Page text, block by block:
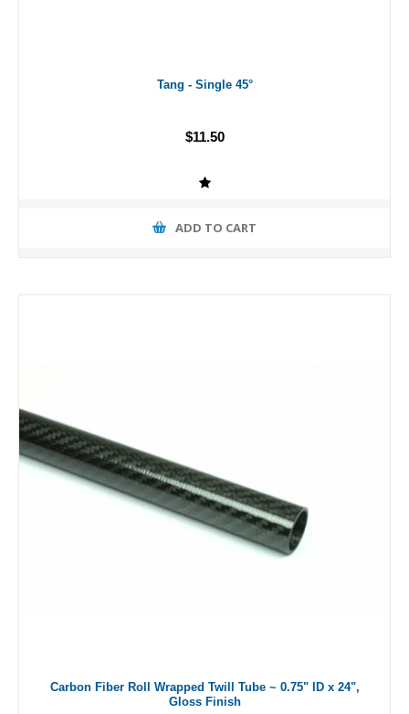
Tang - Single 45°
$11.50
ADD TO CART
Carbon Fiber Roll Wrapped Twill Tube ~ 0.75" ID x 24",
Gloss Finish